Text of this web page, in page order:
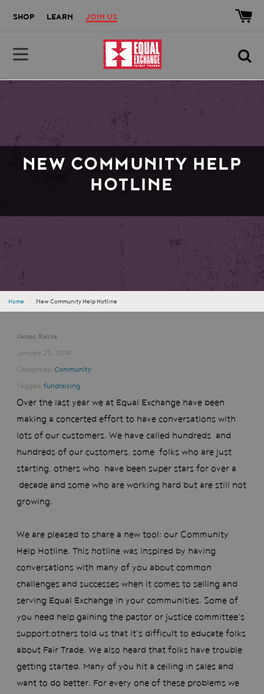
SHOP LEARN JOIN US
NEW COMMUNITY HELP
HOTLINE
Home New Community Help Hotline
James Razsa
January 23, 2014
Categories: Community
Tagged: fundraising
Over the last year we at Equal Exchange have been
making a concerted effort to have conversations with
lots of our customers. We have called hundreds and
hundreds of our customers, some folks who are just
starting, others who have been super stars for over a
decade and some who are working hard but are still not
growing.
We are pleased to share a new tool: our Community
Help Hotline. This hotline was inspired by having
conversations with many of you about common
challenges and successes when it comes to selling and
serving Equal Exchange in your communities. Some of
you need help gaining the pastor or justice committee's
support;others told us that it's difficult to educate folks
about Fair Trade. We also heard that folks have trouble
getting started. Many of you hit a ceiling in sales and
want to do better. For every one of these problems we